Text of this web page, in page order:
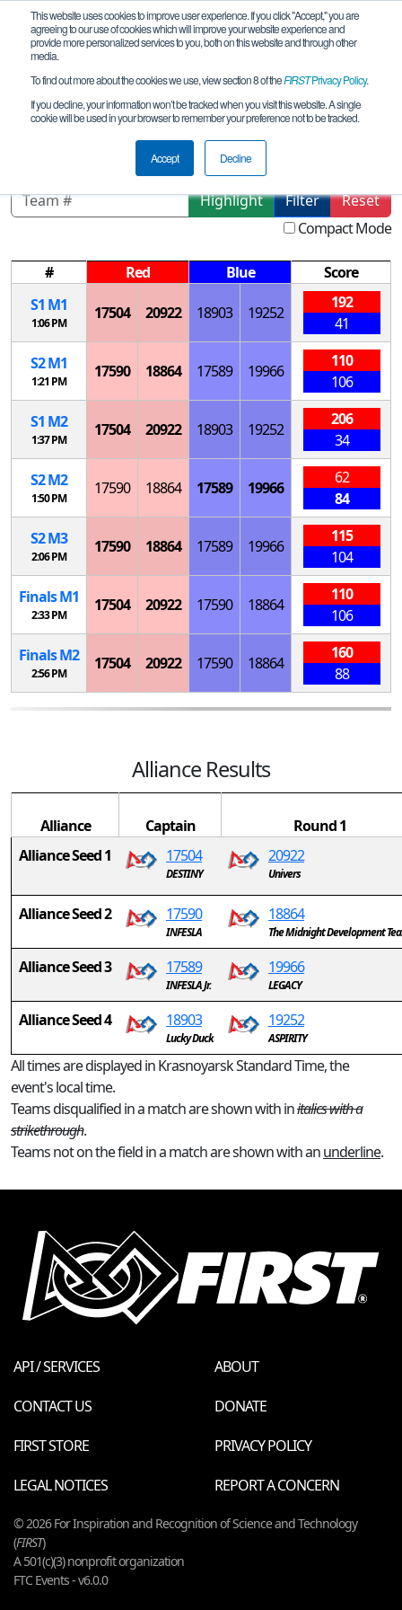
This website uses cookies to improve user experience. If you click "Accept," you are
agreeing to our use of cookies which will improve your website experience and
provide more personalized services to you, both on this website and through other
media.
To find out more about the cookies we use, view section 8 of theFIRSTPrivacy Policy.
If you decline, your information won’t be tracked when you visit this website. A single
cookie will be used in your browser to remember your preference not to be tracked.
Accept Decline
Playoff Matches
RU Siberia Qualifier
Highlight Filter
Reset
Compact Mode
# Red Blue
Score
S1 M1
1:06 PM
17504 20922 18903 19252
192
41
S2M1
1:21 PM
17590 18864 17589 19966
110
106
S1 M2
1:37 PM
17504 20922 18903 19252
206
34
S2M2
1:50 PM
17590 18864 17589 19966
62
84
S2M3
2:06 PM
17590 18864 17589 19966
115
104
FinalsM1
2:33 PM
17504 20922 17590 18864
110
106
FinalsM2
2:56 PM
17504 20922 17590 18864
160
88
Alliance Results
Alliance Captain
Round 1
Alliance Seed 1
17504
DESTINY
20922
Univers
Alliance Seed 2 17590
INFESLA
18864
The Midnight Development
Alliance Seed 3 17589
INFESLA Jr.
19966
LEGACY
Alliance Seed 4 18903
Lucky Duck
19252
ASPIRITY
All times are displayed in Krasnoyarsk Standard Time, the
event's local time.
Teams disqualified in a match are shown with initalics with a
strikethrough.
Teams not on the field in a match are shown with anunderline.
API / SERVICES
ABOUT
CONTACT US
DONATE
FIRST STORE
PRIVACY POLICY
LEGAL NOTICES
REPORT A CONCERN
© 2026 For Inspiration and Recognition of Science and Technology
(FIRST)
A 501(c)(3) nonprofit organization
FTC Events - v6.0.0